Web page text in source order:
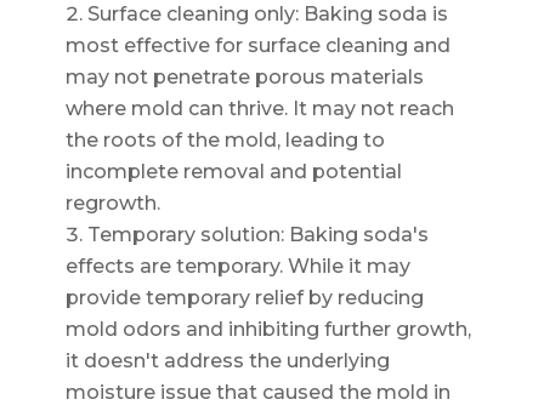
Surface cleaning only: Baking soda is
most effective for surface cleaning and
may not penetrate porous materials
where mold can thrive. It may not reach
the roots of the mold, leading to
incomplete removal and potential
regrowth.
Temporary solution: Baking soda's
effects are temporary. While it may
provide temporary relief by reducing
mold odors and inhibiting further growth,
it doesn't address the underlying
moisture issue that caused the mold in